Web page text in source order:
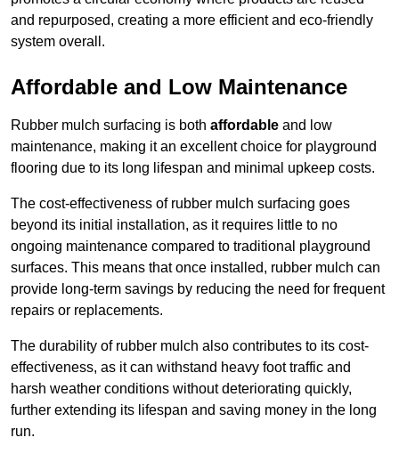
and repurposed, creating a more efficient and eco-friendly
system overall.
Affordable and Low Maintenance
Rubber mulch surfacing is both affordable and low
maintenance, making it an excellent choice for playground
flooring due to its long lifespan and minimal upkeep costs.
The cost-effectiveness of rubber mulch surfacing goes
beyond its initial installation, as it requires little to no
ongoing maintenance compared to traditional playground
surfaces. This means that once installed, rubber mulch can
provide long-term savings by reducing the need for frequent
repairs or replacements.
The durability of rubber mulch also contributes to its cost-
effectiveness, as it can withstand heavy foot traffic and
harsh weather conditions without deteriorating quickly,
further extending its lifespan and saving money in the long
run.